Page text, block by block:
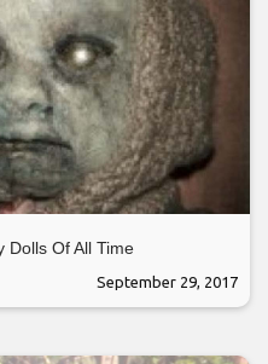
Dolls Of All Time
September 29, 2017